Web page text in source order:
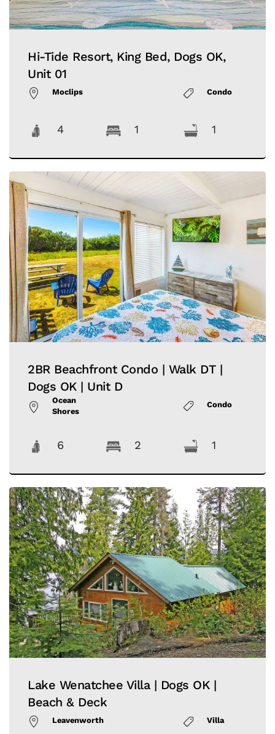
Hi-Tide Resort, King Bed, Dogs OK,
Unit 01
Moclips Condo
4 1 1
2BR Beachfront Condo | Walk DT |
Dogs OK | Unit D
Ocean
Shores
Condo
6 2 1
Lake Wenatchee Villa | Dogs OK |
Beach & Deck
Leavenworth Villa